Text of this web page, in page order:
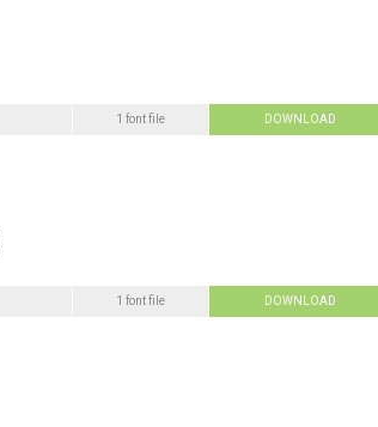
1 font file DOWNLOAD
1 font file DOWNLOAD